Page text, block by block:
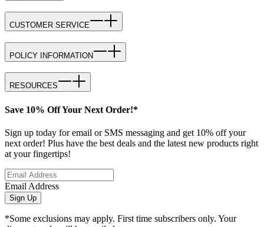
CUSTOMER SERVICE
POLICY INFORMATION
RESOURCES
Save 10% Off Your Next Order!*
Sign up today for email or SMS messaging and get 10% off your
next order! Plus have the best deals and the latest new products right
at your fingertips!
Email Address
Sign Up
*Some exclusions may apply. First time subscribers only. Your